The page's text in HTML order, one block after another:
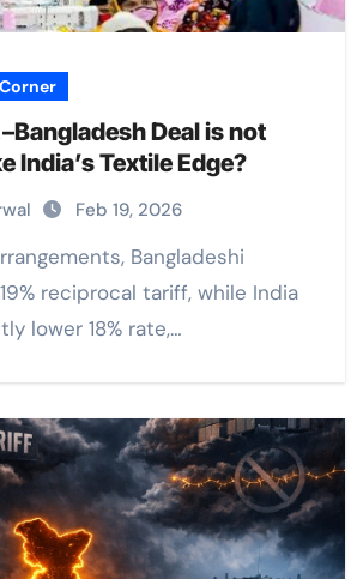
Deal is not
India’s Textile Edge?
Feb 19, 2026
reciprocal tariff, while India
lower 18% rate,…